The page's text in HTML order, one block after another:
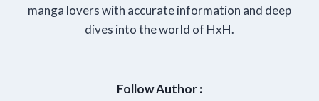
manga lovers with accurate information and deep
dives into the world of HxH.
Follow Author :